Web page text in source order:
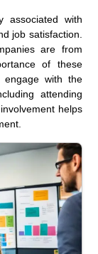
associated with
job satisfaction.
are from
of these
with the
attending
helps